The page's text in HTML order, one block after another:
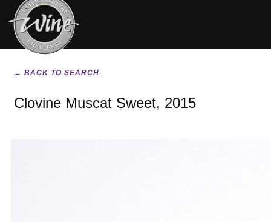
← BACK TO SEARCH
Clovine Muscat Sweet, 2015